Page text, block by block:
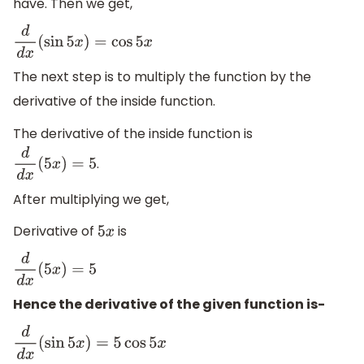
have. Then we get,
ddx(sin5x) =cos5x
The next step is to multiply the function by the
derivative of the inside function.
The derivative of the inside function is
ddx(5x) =5
.
After multiplying we get,
Derivative of 5x is
ddx(5x) =5
Hence the derivative of the given function is-
ddx(sin5x )=5cos5x